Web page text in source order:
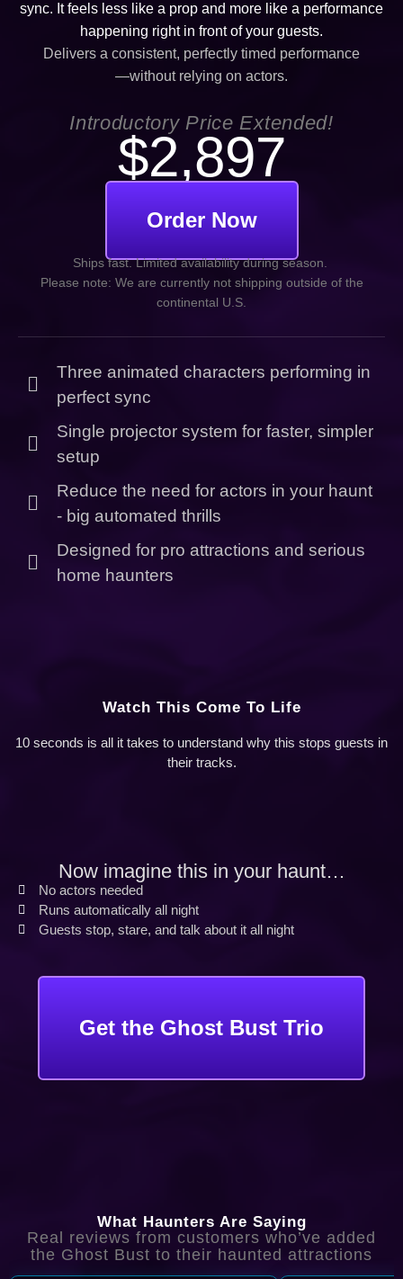
sync. It feels less like a prop and more like a performance
happening right in front of your guests.
Delivers a consistent, perfectly timed performance
—without relying on actors.
Introductory Price Extended!
$2,897
Order Now
Ships fast. Limited availability during season.
Please note: We are currently not shipping outside of the
continental U.S.
Three animated characters performing in
perfect sync
Single projector system for faster, simpler
setup
Reduce the need for actors in your haunt
- big automated thrills
Designed for pro attractions and serious
home haunters
Watch This Come To Life
10 seconds is all it takes to understand why this stops guests in
their tracks.
Now imagine this in your haunt…
No actors needed
Runs automatically all night
Guests stop, stare, and talk about it all night
Get the Ghost Bust Trio
What Haunters Are Saying
Real reviews from customers who’ve added
the Ghost Bust to their haunted attractions